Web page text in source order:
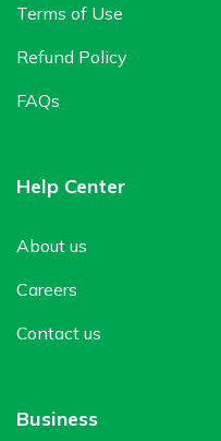
Terms of Use
Refund Policy
FAQs
Help Center
About us
Careers
Contact us
Business